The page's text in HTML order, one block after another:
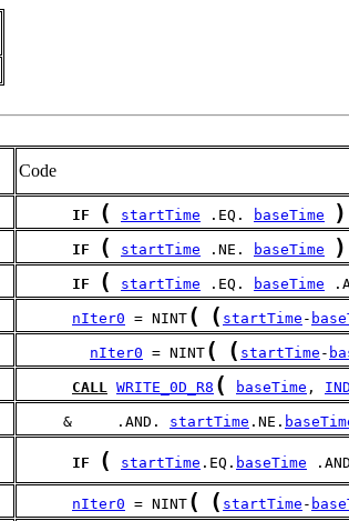
Code
IF ( startTime .EQ. baseTime )
IF ( startTime .NE. baseTime )
IF ( startTime .EQ. baseTime
nIter0 = NINT ( ( startTime -
nIter0 = NINT ( ( startTime -
CALL WRITE_0D_R8 ( baseTime ,
     &     .AND.
startTime .NE.
IF ( startTime .EQ. baseTime
nIter0 = NINT ( ( startTime -